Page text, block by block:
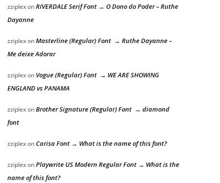
zziplexonRIVERDALE Serif Font → O Dono do Poder – Ruthe
Dayanne
zziplexonMasterline (Regular) Font → Ruthe Dayanne –
Me deixe Adorar
zziplexon Vogue (Regular) Font → WE ARE SHOWING
ENGLAND vs PANAMA
zziplexonBrother Signature (Regular) Font → diamond
font
zziplexon Carisa Font → What is the name of this font?
zziplexonPlaywrite US Modern Regular Font → What is the
name of this font?